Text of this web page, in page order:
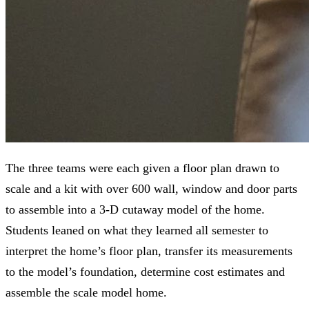
The three teams were each given a floor plan drawn to
scale and a kit with over 600 wall, window and door parts
to assemble into a 3-D cutaway model of the home.
Students leaned on what they learned all semester to
interpret the home’s floor plan, transfer its measurements
to the model’s foundation, determine cost estimates and
assemble the scale model home.